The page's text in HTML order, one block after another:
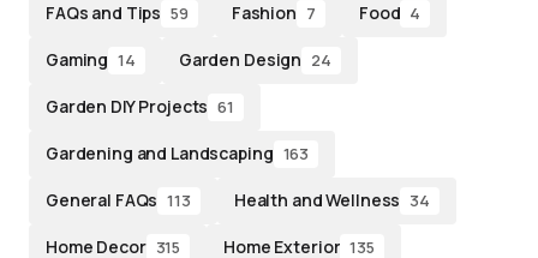
FAQs and Tips 59 Fashion 7 Food 4
Gaming 14 Garden Design 24
Garden DIY Projects 61
Gardening and Landscaping 163
General FAQs 113 Health and Wellness 34
Home Decor 315 Home Exterior 135